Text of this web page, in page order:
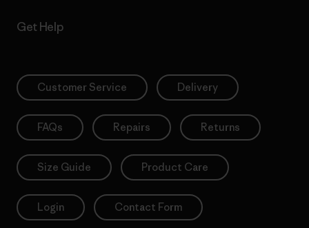
Get Help
Customer Service Delivery
FAQs Repairs Returns
Size Guide Product Care
Login Contact Form